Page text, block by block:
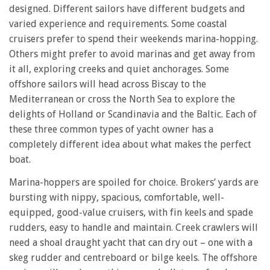
designed. Different sailors have different budgets and
varied experience and requirements. Some coastal
cruisers prefer to spend their weekends marina-hopping.
Others might prefer to avoid marinas and get away from
it all, exploring creeks and quiet anchorages. Some
offshore sailors will head across Biscay to the
Mediterranean or cross the North Sea to explore the
delights of Holland or Scandinavia and the Baltic. Each of
these three common types of yacht owner has a
completely different idea about what makes the perfect
boat.
Marina-hoppers are spoiled for choice. Brokers’ yards are
bursting with nippy, spacious, comfortable, well-
equipped, good-value cruisers, with fin keels and spade
rudders, easy to handle and maintain. Creek crawlers will
need a shoal draught yacht that can dry out – one with a
skeg rudder and centreboard or bilge keels. The offshore